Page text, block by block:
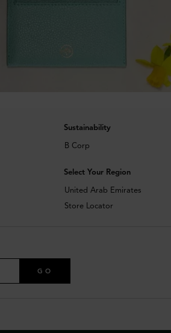
Sustainability
B Corp
Select Your Region
United Arab Emirates
Store Locator
GO